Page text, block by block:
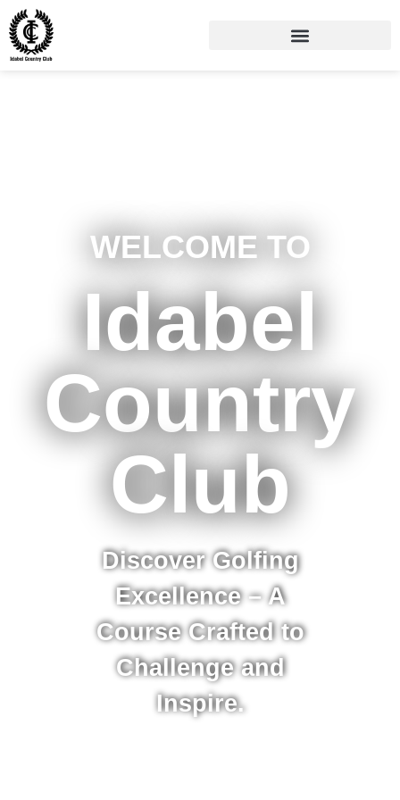
WELCOME TO
Idabel
Country
Club
Discover Golfing
Excellence – A
Course Crafted to
Challenge and
Inspire.